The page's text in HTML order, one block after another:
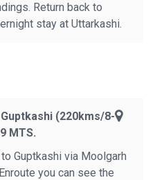
Return back to
stay at Uttarkashi.
(220kms/8-
MTS.
Guptkashi via Moolgarh
you can see the